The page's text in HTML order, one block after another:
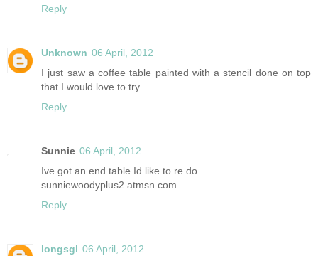
Reply
Unknown 06 April, 2012
I just saw a coffee table painted with a stencil done on top
that I would love to try
Reply
Sunnie 06 April, 2012
Ive got an end table Id like to re do
sunniewoodyplus2 atmsn.com
Reply
longsgl 06 April, 2012